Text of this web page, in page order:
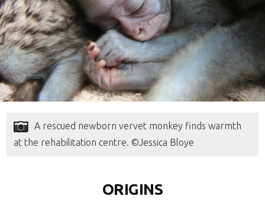
A rescued newborn vervet monkey finds warmth
at the rehabilitation centre. ©Jessica Bloye
ORIGINS